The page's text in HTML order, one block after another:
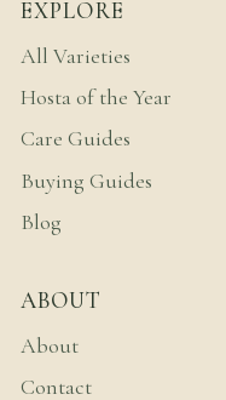
EXPLORE
All Varieties
Hosta of the Year
Care Guides
Buying Guides
Blog
ABOUT
About
Contact